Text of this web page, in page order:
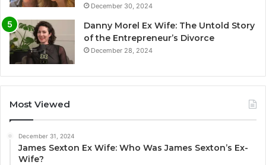
December 30, 2024
Danny Morel Ex Wife: The Untold Story
of the Entrepreneur’s Divorce
December 28, 2024
Most Viewed
December 31, 2024
James Sexton Ex Wife: Who Was James Sexton’s Ex-
Wife?